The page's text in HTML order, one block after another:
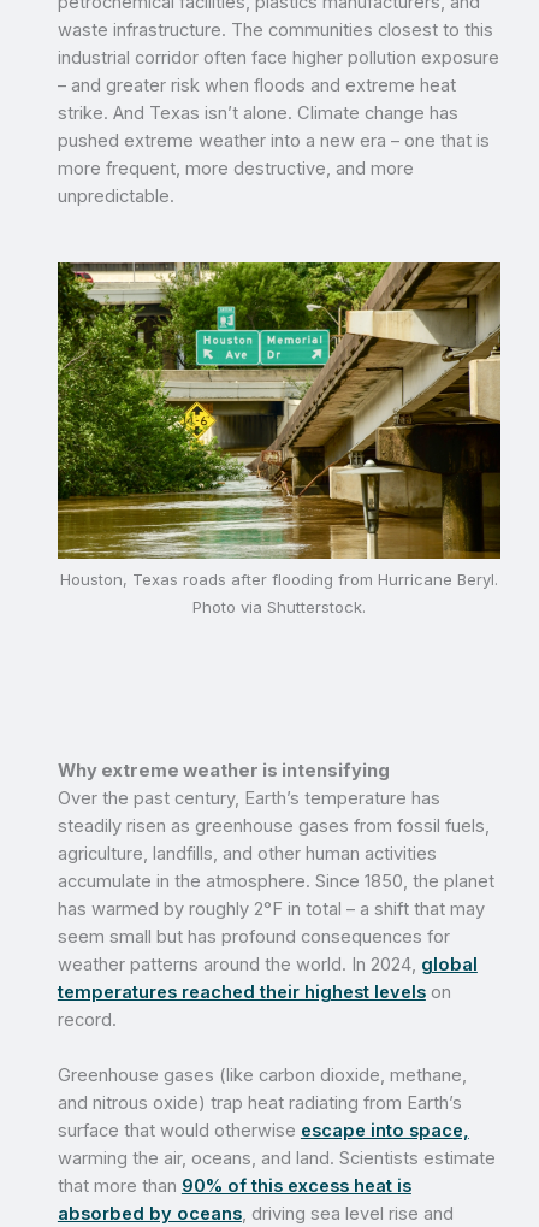
waste infrastructure. The communities closest to this
industrial corridor often face higher pollution exposure
– and greater risk when floods and extreme heat
strike. And Texas isn’t alone. Climate change has
pushed extreme weather into a new era – one that is
more frequent, more destructive, and more
unpredictable.
Houston, Texas roads after flooding from Hurricane Beryl.
Photo via Shutterstock.
Why extreme weather is intensifying
Over the past century, Earth’s temperature has
steadily risen as greenhouse gases from fossil fuels,
agriculture, landfills, and other human activities
accumulate in the atmosphere. Since 1850, the planet
has warmed by roughly 2°F in total – a shift that may
seem small but has profound consequences for
weather patterns around the world. In 2024, global
temperatures reached their highest levelson
record.
Greenhouse gases (like carbon dioxide, methane,
and nitrous oxide) trap heat radiating from Earth’s
surface that would otherwise escape into space,
warming the air, oceans, and land. Scientists estimate
that more than 90% of this excess heat is
absorbed by oceans, driving sea level rise and